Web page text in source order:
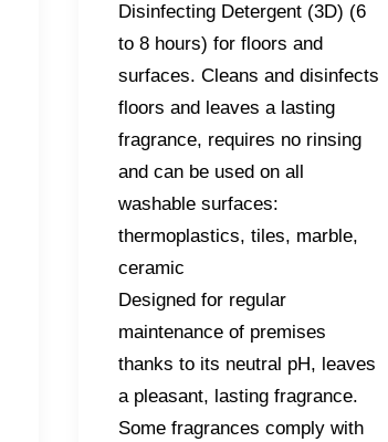
Disinfecting Detergent (3D) (6
to 8 hours) for floors and
surfaces. Cleans and disinfects
floors and leaves a lasting
fragrance, requires no rinsing
and can be used on all
washable surfaces:
thermoplastics, tiles, marble,
ceramic
Designed for regular
maintenance of premises
thanks to its neutral pH, leaves
a pleasant, lasting fragrance.
Some fragrances comply with